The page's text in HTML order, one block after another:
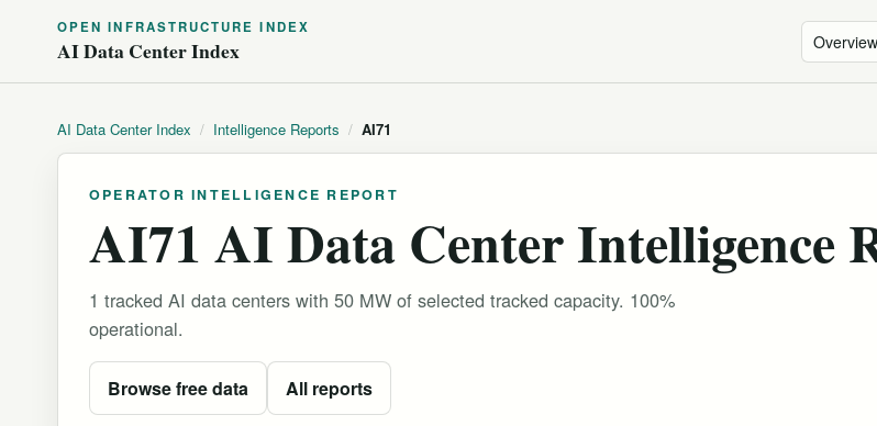
OPEN INFRASTRUCTURE INDEX
AI Data Center Index Overview
AI Data Center Index / Intelligence Reports / AI71
OPERATOR INTELLIGENCE REPORT
AI71 AI Data Center Intelligence
1 tracked AI data centers with 50 MW of selected tracked capacity. 100%
operational.
Browse free data All reports